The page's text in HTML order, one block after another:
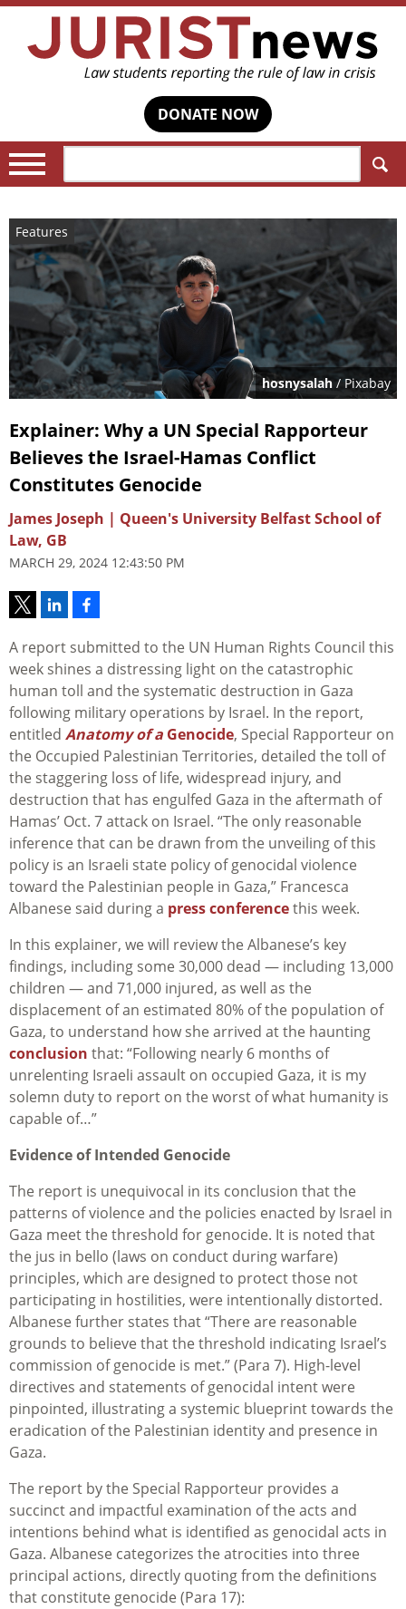
DONATE NOW
Features
hosnysalah / Pixabay
Explainer: Why a UN Special Rapporteur
Believes the Israel-Hamas Conflict
Constitutes Genocide
James Joseph | Queen's University Belfast School of
Law, GB
MARCH 29, 2024 12:43:50 PM
A report submitted to the UN Human Rights Council this
week shines a distressing light on the catastrophic
human toll and the systematic destruction in Gaza
following military operations by Israel. In the report,
entitled Anatomy of a Genocide, Special Rapporteur on
the Occupied Palestinian Territories, detailed the toll of
the staggering loss of life, widespread injury, and
destruction that has engulfed Gaza in the aftermath of
Hamas’ Oct. 7 attack on Israel. “The only reasonable
inference that can be drawn from the unveiling of this
policy is an Israeli state policy of genocidal violence
toward the Palestinian people in Gaza,” Francesca
Albanese said during a press conferencethis week.
In this explainer, we will review the Albanese’s key
findings, including some 30,000 dead — including 13,000
children — and 71,000 injured, as well as the
displacement of an estimated 80% of the population of
Gaza, to understand how she arrived at the haunting
conclusion that: “Following nearly 6 months of
unrelenting Israeli assault on occupied Gaza, it is my
solemn duty to report on the worst of what humanity is
capable of…”
Evidence of Intended Genocide
The report is unequivocal in its conclusion that the
patterns of violence and the policies enacted by Israel in
Gaza meet the threshold for genocide. It is noted that
the jus in bello (laws on conduct during warfare)
principles, which are designed to protect those not
participating in hostilities, were intentionally distorted.
Albanese further states that “There are reasonable
grounds to believe that the threshold indicating Israel’s
commission of genocide is met.” (Para 7). High-level
directives and statements of genocidal intent were
pinpointed, illustrating a systemic blueprint towards the
eradication of the Palestinian identity and presence in
Gaza.
The report by the Special Rapporteur provides a
succinct and impactful examination of the acts and
intentions behind what is identified as genocidal acts in
Gaza. Albanese categorizes the atrocities into three
principal actions, directly quoting from the definitions
that constitute genocide (Para 17):